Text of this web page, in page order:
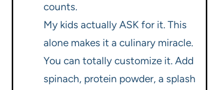
counts.
My kids actually ASK for it. This
alone makes it a culinary miracle.
You can totally customize it. Add
spinach, protein powder, a splash